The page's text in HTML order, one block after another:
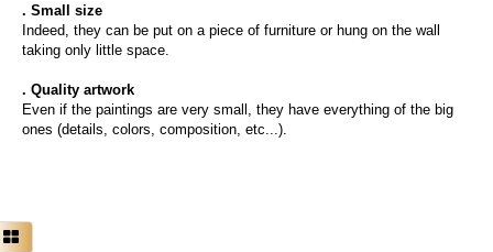
. Small size
Indeed, they can be put on a piece of furniture or hung on the wall
taking only little space.
. Quality artwork
Even if the paintings are very small, they have everything of the big
ones (details, colors, composition, etc...).